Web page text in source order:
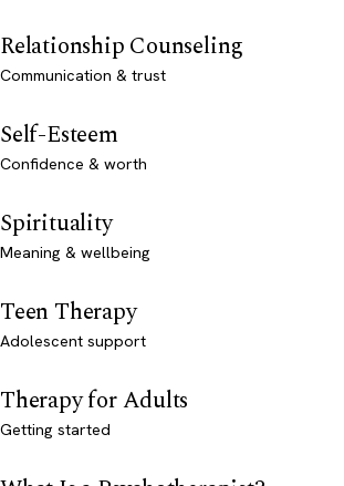
Relationship Counseling
Communication & trust
Self-Esteem
Confidence & worth
Spirituality
Meaning & wellbeing
Teen Therapy
Adolescent support
Therapy for Adults
Getting started